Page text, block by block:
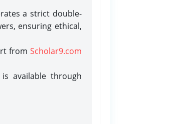
a strict double-
ensuring ethical,
from Scholar9.com
available through